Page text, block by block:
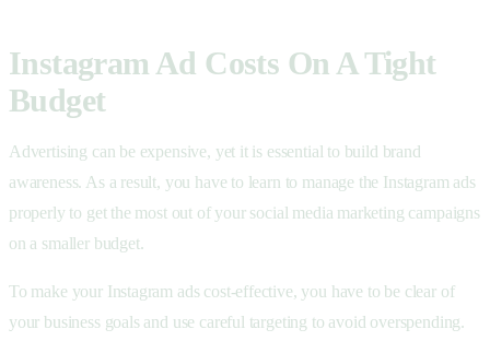
Instagram Ad Costs On A Tight
Budget
Advertising can be expensive, yet it is essential to build brand
awareness. As a result, you have to learn to manage the Instagram ads
properly to get the most out of your social media marketing campaigns
on a smaller budget.
To make your Instagram ads cost-effective, you have to be clear of
your business goals and use careful targeting to avoid overspending.